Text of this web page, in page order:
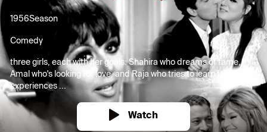
1956Season
Comedy
three girls, each with her goals: Shahira who dreams of fame,
Amal who's looking for love, and Raja who tries to learn from the
experiences ...
Watch